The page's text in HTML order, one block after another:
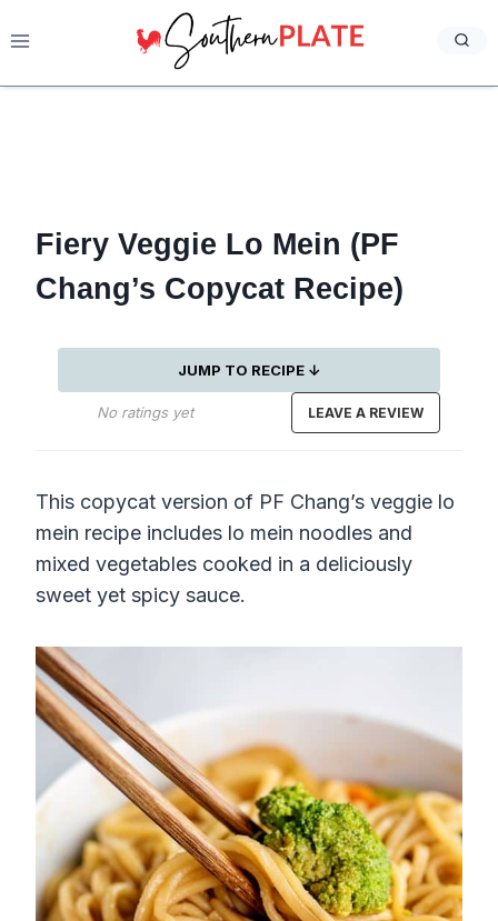
to
Fiery Veggie Lo Mein (PF
Chang’s Copycat Recipe)
JUMP TO RECIPE ↓
No ratings yet LEAVE A REVIEW
This copycat version of PF Chang’s veggie lo
mein recipe includes lo mein noodles and
mixed vegetables cooked in a deliciously
sweet yet spicy sauce.